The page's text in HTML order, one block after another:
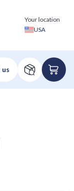
Your location
USA